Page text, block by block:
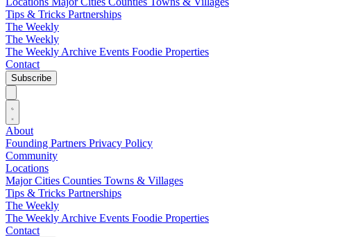
Tips & Tricks Partnerships
The Weekly
The Weekly
The Weekly Archive Events Foodie Properties
Contact
Subscribe
About
Founding Partners Privacy Policy
Community
Locations
Major Cities Counties Towns & Villages
Tips & Tricks Partnerships
The Weekly
The Weekly Archive Events Foodie Properties
Contact